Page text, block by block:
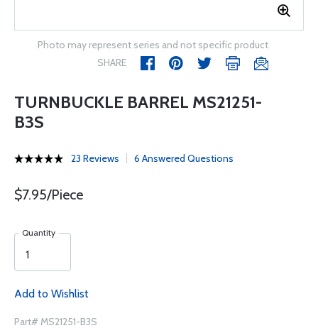
Photo may represent series and not specific product
SHARE
TURNBUCKLE BARREL MS21251-
B3S
23 Reviews 6 Answered Questions
$7.95/Piece
Quantity
Add to Wishlist
Part# MS21251-B3S